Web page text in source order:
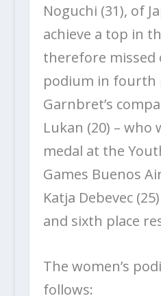
Noguchi (31), of
achieve a top in
therefore missed
podium in fourth
Garnbret’s
Lukan (20) – who
medal at the
Games Buenos
Katja Debevec
and sixth place
The women’s
follows: